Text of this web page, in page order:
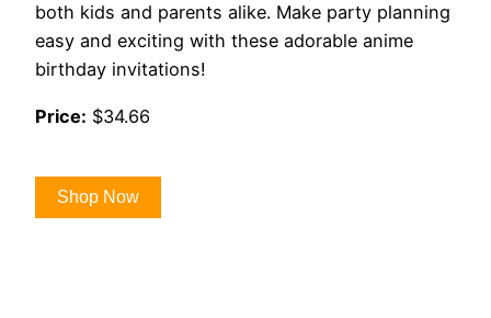
both kids and parents alike. Make party planning
easy and exciting with these adorable anime
birthday invitations!
Price: $34.66
Shop Now